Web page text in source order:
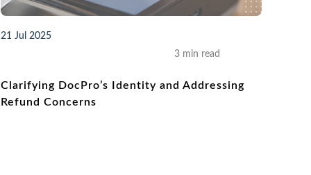
21 Jul 2025
3 min read
Clarifying DocPro’s Identity and Addressing
Refund Concerns